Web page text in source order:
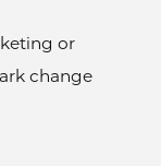
or
change